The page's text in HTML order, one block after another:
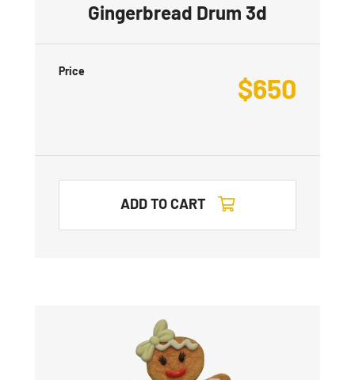
Gingerbread Drum 3d
Price
$650
ADD TO CART